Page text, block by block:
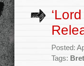
Posted:
Tags: